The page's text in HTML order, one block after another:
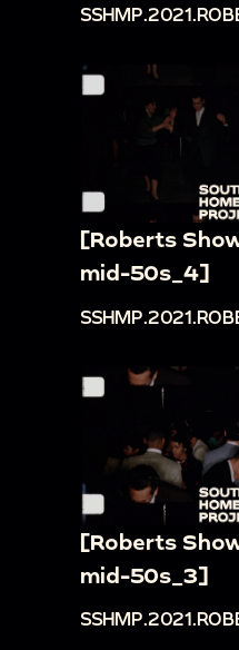
[Roberts
mid-50s_4]
[Roberts
mid-50s_3]